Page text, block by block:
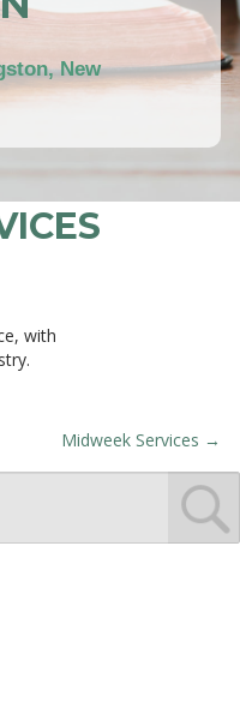
New
with
Midweek Services →